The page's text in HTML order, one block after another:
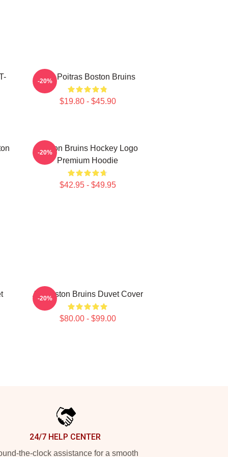
Matt Poitras Boston Bruins
$19.80 - $45.90
-20%
Boston Bruins Hockey Logo
Premium Hoodie
$42.95 - $49.95
-20%
Art Boston Bruins Duvet Cover
$80.00 - $99.00
-20%
24/7 HELP CENTER
the-clock assistance for a smooth